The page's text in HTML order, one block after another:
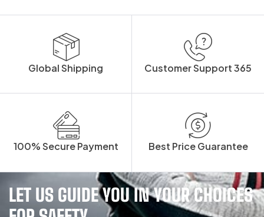
Global Shipping Customer Support 365
100% Secure Payment Best Price Guarantee
LET US GUIDE YOU IN YOUR CHOICES